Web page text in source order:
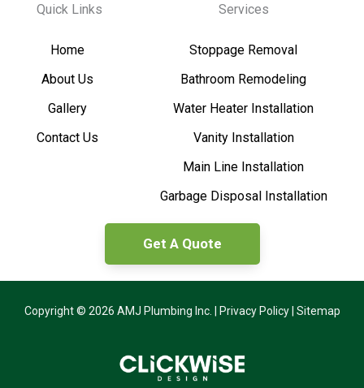
Quick Links
Home
About Us
Gallery
Contact Us
Services
Stoppage Removal
Bathroom Remodeling
Water Heater Installation
Vanity Installation
Main Line Installation
Garbage Disposal Installation
Get A Quote
Copyright © 2026 AMJ Plumbing Inc. | Privacy Policy| Sitemap